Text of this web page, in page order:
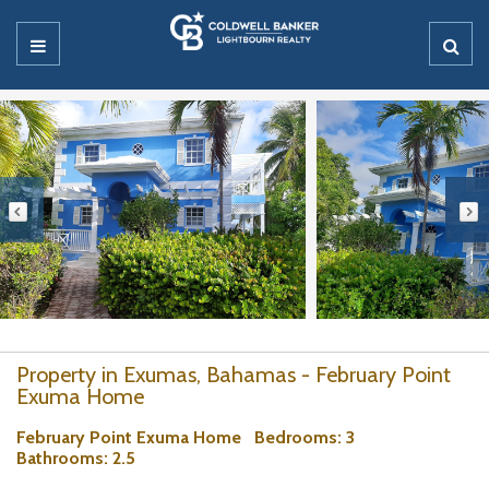
Property in Exumas, Bahamas - February Point
Exuma Home
February Point Exuma Home Bedrooms: 3
Bathrooms: 2.5